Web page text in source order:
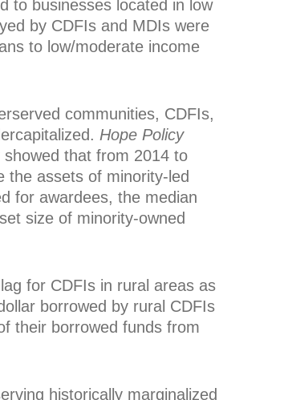
to businesses located in low
by CDFIs and MDIs were
to low/moderate income
communities, CDFIs,
Hope Policy
that from 2014 to
the assets of minority-led
for awardees, the median
size of minority-owned
for CDFIs in rural areas as
borrowed by rural CDFIs
their borrowed funds from
historically marginalized